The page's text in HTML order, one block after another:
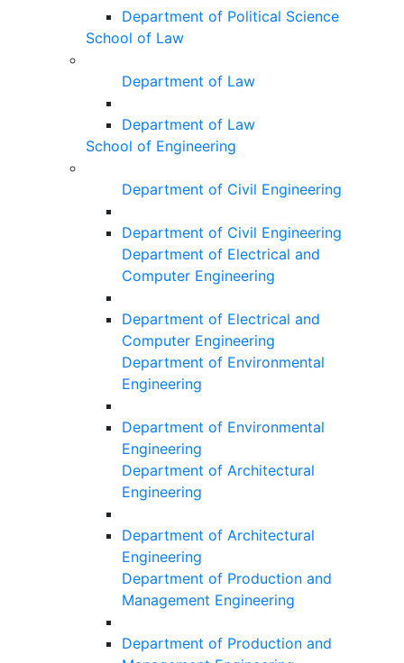
Department of Political Science
School of Law
Department of Law
Department of Law
School of Engineering
Department of Civil Engineering
Department of Civil Engineering
Department of Electrical and
Computer Engineering
Department of Electrical and
Computer Engineering
Department of Environmental
Engineering
Department of Environmental
Engineering
Department of Architectural
Engineering
Department of Architectural
Engineering
Department of Production and
Management Engineering
Department of Production and